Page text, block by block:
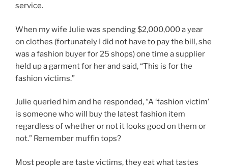
service.
When my wife Julie was spending $2,000,000 a year
on clothes (fortunately I did not have to pay the bill, she
was a fashion buyer for 25 shops) one time a supplier
held up a garment for her and said, “This is for the
fashion victims.”
Julie queried him and he responded, “A ‘fashion victim’
is someone who will buy the latest fashion item
regardless of whether or not it looks good on them or
not.” Remember muffin tops?
Most people are taste victims, they eat what tastes